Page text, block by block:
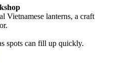
Vietnamese lanterns, a craft
spots can fill up quickly.